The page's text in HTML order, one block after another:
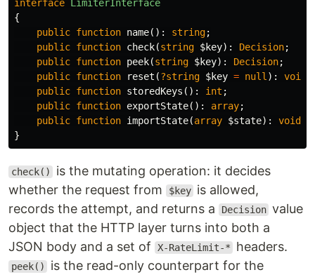
interface LimiterInterface
{
public function name(): string;
public function check(string $key): Decision;
public function peek(string $key): Decision;
public function reset (?string $key = null ): void
public function storedKeys (): int ;
public function exportState(): array;
public function importState(array $state): void
}
check()
is the mutating operation: it decides
whether the request from
$key is allowed,
records the attempt, and returns a
Decision value
object that the HTTP layer turns into both a
JSON body and a set of
X-RateLimit-* headers.
peek() is the read-only counterpart for the